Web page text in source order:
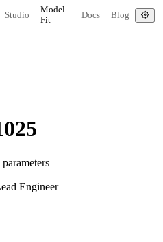
Studio
Model
Fit
Docs Blog
Engineer